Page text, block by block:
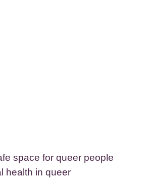
space for queer people
health in queer